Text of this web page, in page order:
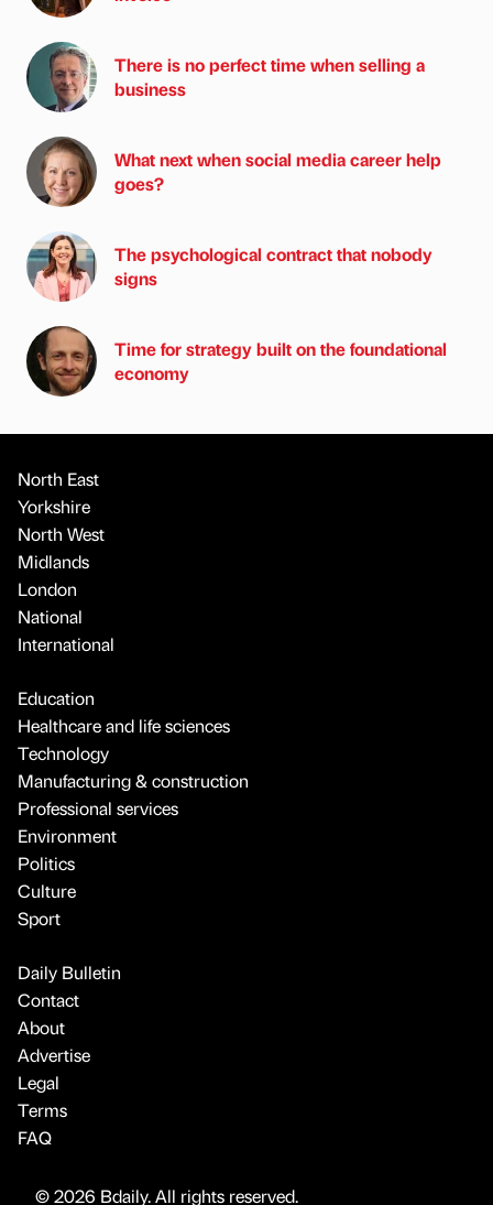
There is no perfect time when selling a
business
What next when social media career help
goes?
The psychological contract that nobody
signs
Time for strategy built on the foundational
economy
North East
Yorkshire
North West
Midlands
London
National
International
Education
Healthcare and life sciences
Technology
Manufacturing & construction
Professional services
Environment
Politics
Culture
Sport
Daily Bulletin
Contact
About
Advertise
Legal
Terms
FAQ
© 2026 Bdaily. All rights reserved.